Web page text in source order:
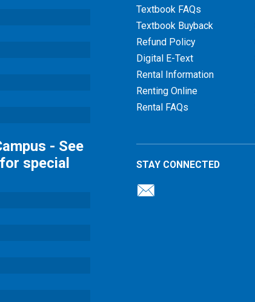
- See
special
Textbook FAQs
Textbook Buyback
Refund Policy
Digital E-Text
Rental Information
Renting Online
Rental FAQs
STAY CONNECTED